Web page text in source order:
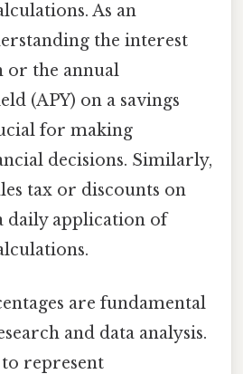
As an
the interest
or the annual
(APY) on a savings
for making
decisions. Similarly,
tax or discounts on
daily application of
are fundamental
and data analysis.
to represent